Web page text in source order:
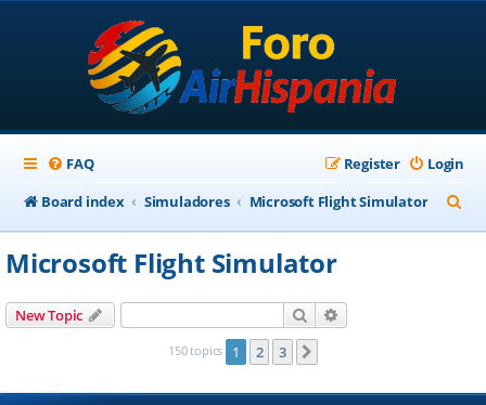
FAQ Login
Register
Board index
Simuladores Microsoft Flight Simulator
e
Microsoft Flight Simulator
New Topic Search
150 topics 1 2 3